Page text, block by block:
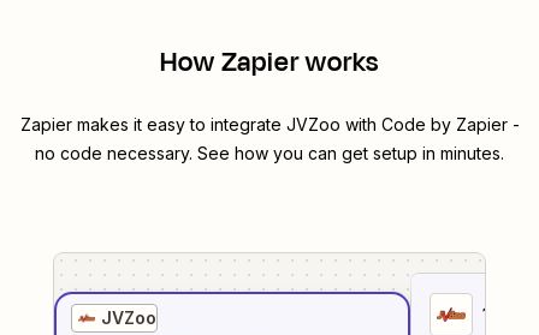
How Zapier works
Zapier makes it easy to integrate JVZoo with Code by Zapier-
no code necessary. See how you can get setup in minutes.
JVZoo
1